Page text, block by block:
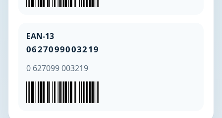
EAN-13
0627099003219
0 627099 003219